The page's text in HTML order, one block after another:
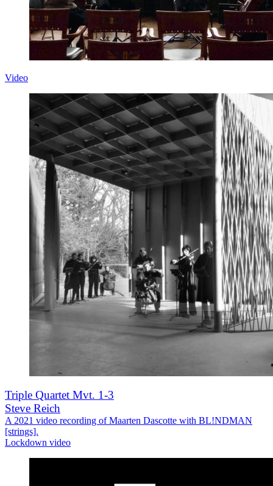
Video
Triple Quartet Mvt. 1-3
Steve Reich
A 2021 video recording of Maarten Dascotte with BL!NDMAN
[strings].
Lockdown video